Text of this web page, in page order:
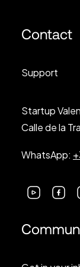
Contact
Support
Startup
Calle de la
WhatsApp: